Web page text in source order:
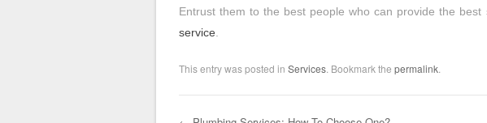
Entrust them to the best people who can provide the best
service
This entry was posted in Services . Bookmark the permalink